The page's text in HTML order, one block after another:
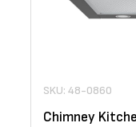
SKU: 48-0860
Chimney